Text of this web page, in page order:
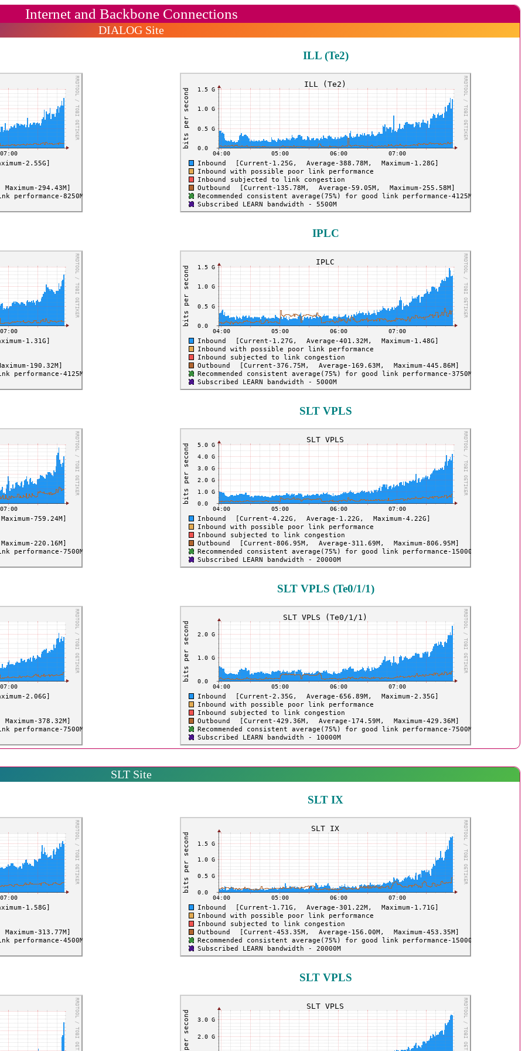
Internet and Backbone Connections
DIALOG Site
ILL (Te2)
IPLC
SLT VPLS
SLT VPLS (Te0/1/1)
SLT Site
SLT IX
SLT VPLS